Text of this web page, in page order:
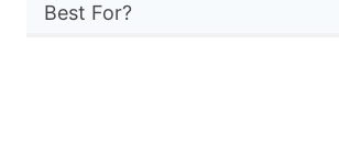
Best For?